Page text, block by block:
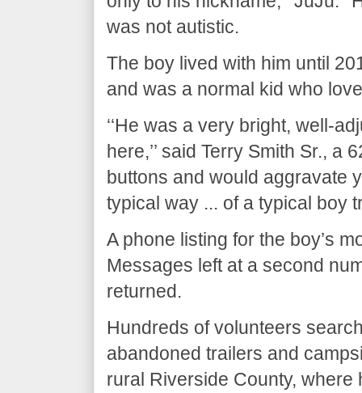
was not autistic.
The boy lived with him until
and was a normal kid who
‘‘He was a very bright, well-
here,’’ said Terry Smith Sr., a
buttons and would aggravate
typical way ... of a typical boy
A phone listing for the boy’s
Messages left at a second
returned.
Hundreds of volunteers
abandoned trailers and
rural Riverside County,